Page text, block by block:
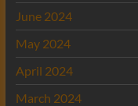
June 2024
May 2024
April 2024
March 2024